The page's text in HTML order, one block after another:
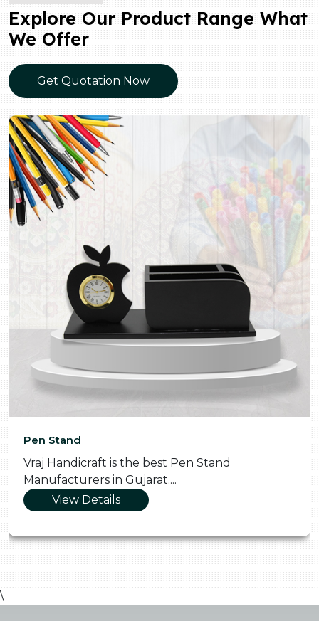
Explore Our Product Range What
We Offer
Get Quotation Now
Pen Stand
Vraj Handicraft is the best Pen Stand
Manufacturers in Gujarat....
View Details
\